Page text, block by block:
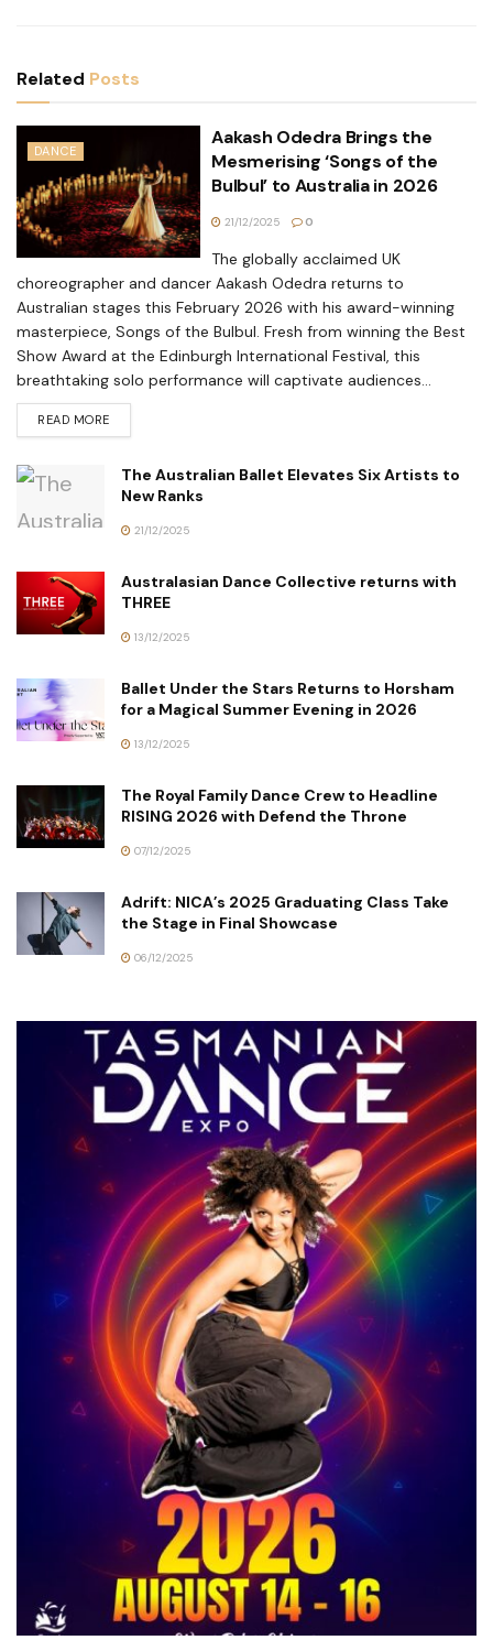
Related Posts
DANCE
Aakash Odedra Brings the
Mesmerising ‘Songs of the
Bulbul’ to Australia in 2026
21/12/2025 0
The globally acclaimed UK
choreographer and dancer Aakash Odedra returns to
Australian stages this February 2026 with his award-winning
masterpiece, Songs of the Bulbul. Fresh from winning the Best
Show Award at the Edinburgh International Festival, this
breathtaking solo performance will captivate audiences...
READ MORE
The Australian Ballet Elevates Six Artists to
New Ranks
21/12/2025
Australasian Dance Collective returns with
THREE
13/12/2025
Ballet Under the Stars Returns to Horsham
for a Magical Summer Evening in 2026
13/12/2025
The Royal Family Dance Crew to Headline
RISING 2026 with Defend the Throne
07/12/2025
Adrift: NICA’s 2025 Graduating Class Take
the Stage in Final Showcase
06/12/2025